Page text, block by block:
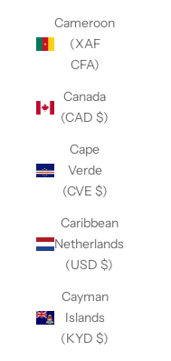
Cameroon
(XAF
CFA)
Canada
(CAD $)
Cape
Verde
(CVE $)
Caribbean
Netherlands
(USD $)
Cayman
Islands
(KYD $)